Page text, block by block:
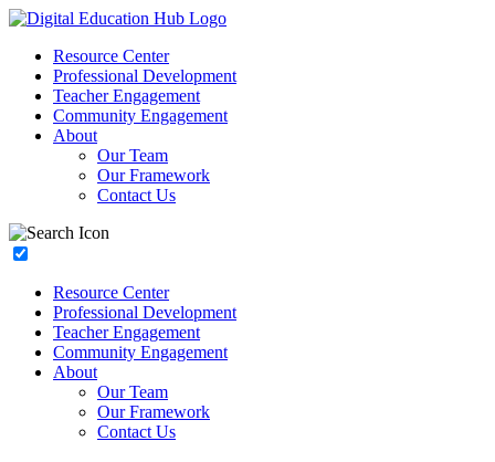
Resource Center
Professional Development
Teacher Engagement
Community Engagement
About
Our Team
Our Framework
Contact Us
Resource Center
Professional Development
Teacher Engagement
Community Engagement
About
Our Team
Our Framework
Contact Us